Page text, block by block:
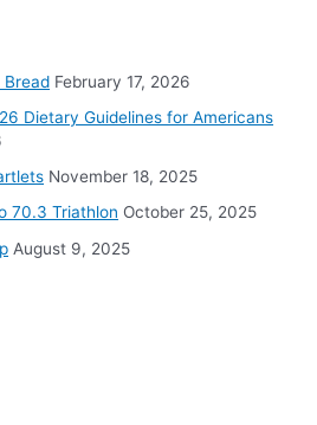
Bread February 17, 2026
Dietary Guidelines for Americans
November 18, 2025
70.3 Triathlon October 25, 2025
August 9, 2025